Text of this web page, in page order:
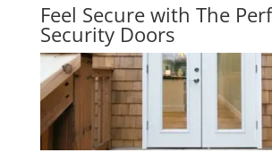
Feel Secure with The
Security Doors